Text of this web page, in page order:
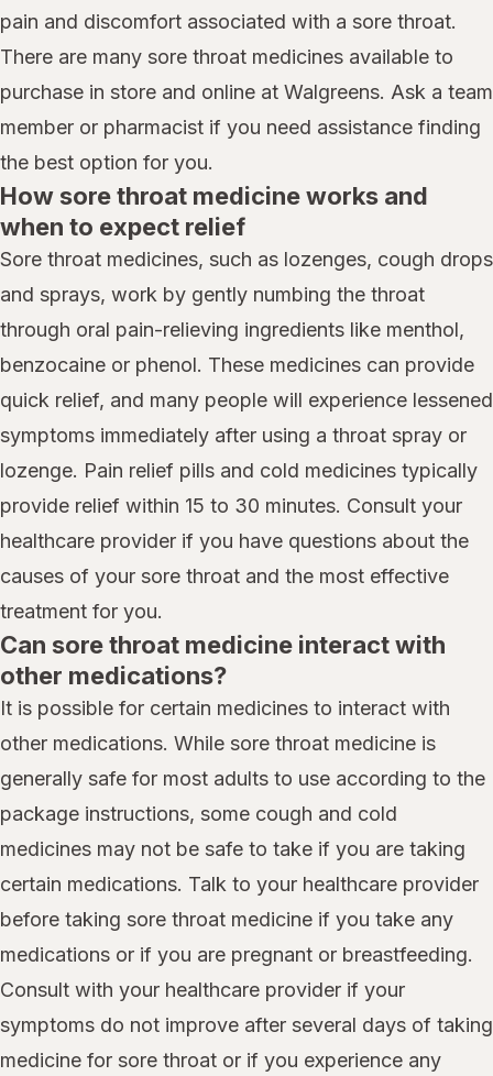
pain and discomfort associated with a sore throat.
There are many sore throat medicines available to
purchase in store and online at Walgreens. Ask a team
member or pharmacist if you need assistance finding
the best option for you.
How sore throat medicine works and
when to expect relief
Sore throat medicines, such as lozenges, cough drops
and sprays, work by gently numbing the throat
through oral pain-relieving ingredients like menthol,
benzocaine or phenol. These medicines can provide
quick relief, and many people will experience lessened
symptoms immediately after using a throat spray or
lozenge. Pain relief pills and cold medicines typically
provide relief within 15 to 30 minutes. Consult your
healthcare provider if you have questions about the
causes of your sore throat and the most effective
treatment for you.
Can sore throat medicine interact with
other medications?
It is possible for certain medicines to interact with
other medications. While sore throat medicine is
generally safe for most adults to use according to the
package instructions, some cough and cold
medicines may not be safe to take if you are taking
certain medications. Talk to your healthcare provider
before taking sore throat medicine if you take any
medications or if you are pregnant or breastfeeding.
Consult with your healthcare provider if your
symptoms do not improve after several days of taking
medicine for sore throat or if you experience any